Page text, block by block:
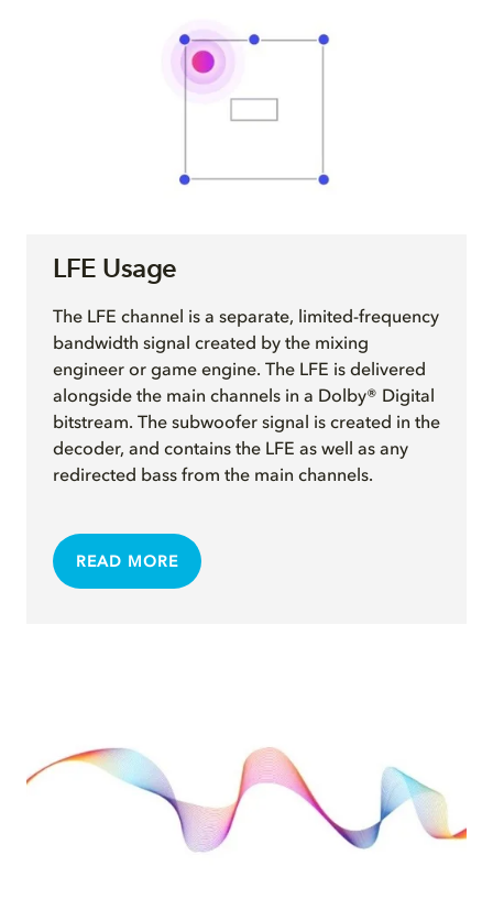
LFE Usage
The LFE channel is a separate, limited-frequency
bandwidth signal created by the mixing
engineer or game engine. The LFE is delivered
alongside the main channels in a Dolby® Digital
bitstream. The subwoofer signal is created in the
decoder, and contains the LFE as well as any
redirected bass from the main channels.
READ MORE